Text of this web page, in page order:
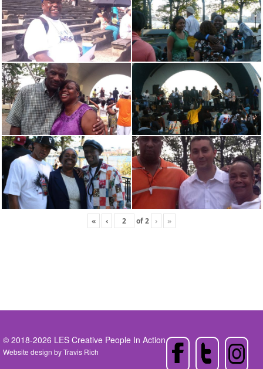
« ‹ of2 › »
© 2018-2026 LES Creative People In Action
Website design byTravis Rich